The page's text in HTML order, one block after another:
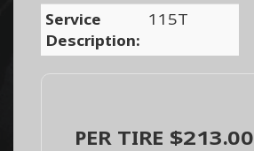
Service
Description:
115T
PER TIRE $213.00